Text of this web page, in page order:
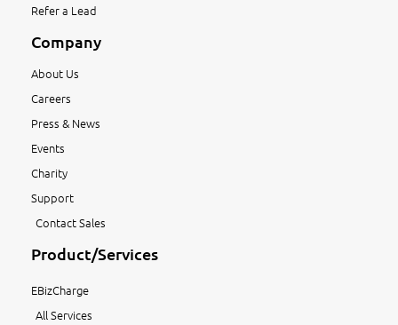
Refer a Lead
Company
About Us
Careers
Press & News
Events
Charity
Support
Contact Sales
Product/Services
EBizCharge
All Services